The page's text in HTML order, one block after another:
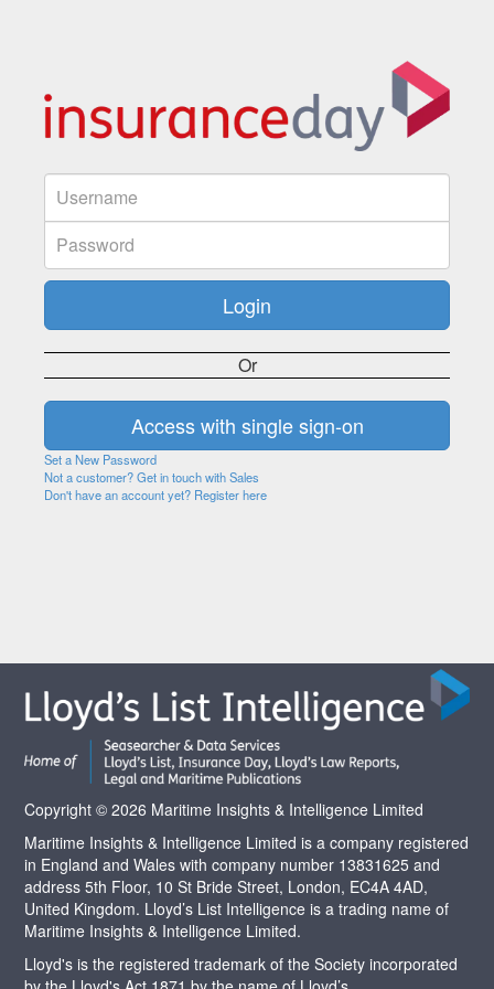
Or
Set a New Password
Not a customer? Get in touch with Sales
Don't have an account yet? Register here
Copyright © 2026 Maritime Insights & Intelligence Limited
Maritime Insights & Intelligence Limited is a company registered
in England and Wales with company number 13831625 and
address 5th Floor, 10 St Bride Street, London, EC4A 4AD,
United Kingdom. Lloyd’s List Intelligence is a trading name of
Maritime Insights & Intelligence Limited.
Lloyd's is the registered trademark of the Society incorporated